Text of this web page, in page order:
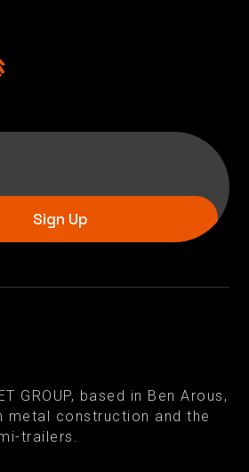
Sign Up
GROUP, based in Ben Arous,
metal construction and the
trailers.